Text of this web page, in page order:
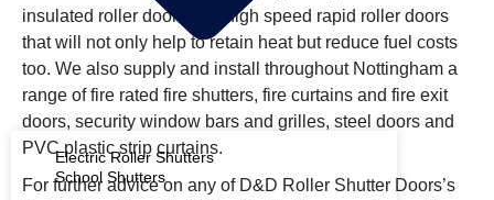
Electric Roller Shutters
School Shutters
insulated roller doors and high speed rapid roller doors
that will not only help to retain heat but reduce fuel costs
too. We also supply and install throughout Nottingham a
range of fire rated fire shutters, fire curtains and fire exit
doors, security window bars and grilles, steel doors and
PVC plastic strip curtains.
For further advice on any of D&D Roller Shutter Doors’s